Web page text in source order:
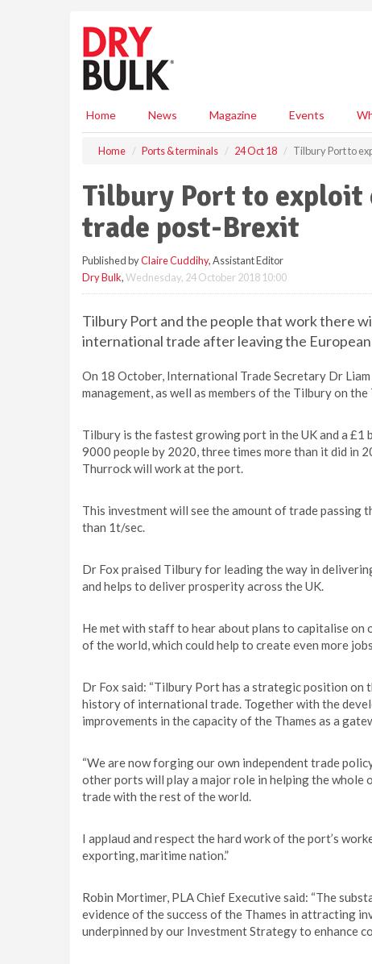
Home News Magazine Events
Home Ports & terminals 24 Oct 18 Tilbury Port to
Tilbury Port to
trade post-Brexit
Published byClaire Cuddihy, Assistant Editor
Dry Bulk,Wednesday, 24 October 2018 10:00
Tilbury Port and the people that work there
international trade after leaving the European
On 18 October, International Trade Secretary Dr
management, as well as members of the Tilbury on the
Tilbury is the fastest growing port in the UK and a
9000 people by 2020, three times more than it did in
Thurrock will work at the port.
This investment will see the amount of trade
than 1t/sec.
Dr Fox praised Tilbury for leading the way in
and helps to deliver prosperity across the UK.
He met with staff to hear about plans to capitalise
of the world, which could help to create even more
Dr Fox said: “Tilbury Port has a strategic position on
history of international trade. Together with the
improvements in the capacity of the Thames as a
“We are now forging our own independent trade
other ports will play a major role in helping the
trade with the rest of the world.
I applaud and respect the hard work of the port’s
exporting, maritime nation.”
Robin Mortimer, PLA Chief Executive said: “The
evidence of the success of the Thames in attracting
underpinned by our Investment Strategy to enhance